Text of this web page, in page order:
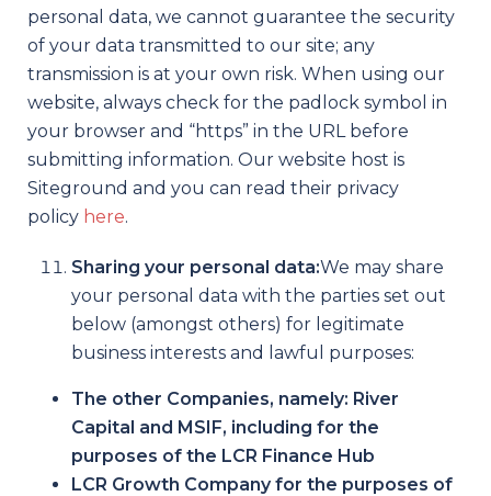
personal data, we cannot guarantee the security
of your data transmitted to our site; any
transmission is at your own risk. When using our
website, always check for the padlock symbol in
your browser and “https” in the URL before
submitting information. Our website host is
Siteground and you can read their privacy
policy here.
Sharing your personal data:We may share
your personal data with the parties set out
below (amongst others) for legitimate
business interests and lawful purposes:
The other Companies, namely: River
Capital and MSIF, including for the
purposes of the LCR Finance Hub
LCR Growth Company for the purposes of